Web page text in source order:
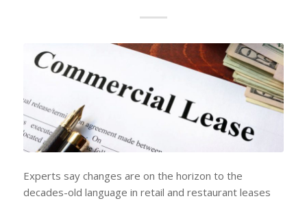
Experts say changes are on the horizon to the
decades-old language in retail and restaurant leases